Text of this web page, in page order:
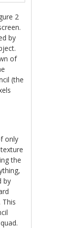
2
by
of
(the
only
the
by
This